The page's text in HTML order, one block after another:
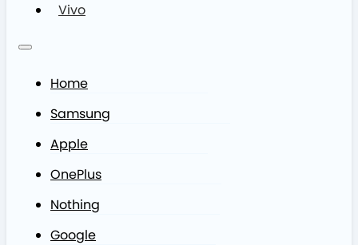
Vivo
Home
Samsung
Apple
OnePlus
Nothing
Google